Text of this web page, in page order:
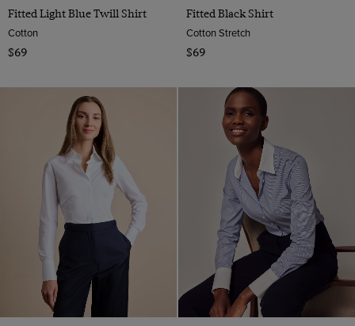
Fitted Light Blue Twill Shirt
Cotton
$69
Fitted Black Shirt
Cotton Stretch
$69